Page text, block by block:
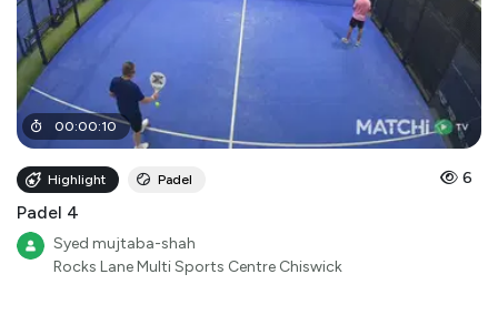
00:00:10
Highlight Padel 6
Padel 4
Syed mujtaba-shah
Rocks Lane Multi Sports Centre Chiswick